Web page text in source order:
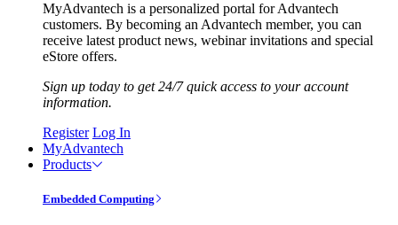
MyAdvantech is a personalized portal for Advantech
customers. By becoming an Advantech member, you can
receive latest product news, webinar invitations and special
eStore offers.
Sign up today to get 24/7 quick access to your account
information.
Register Log In
MyAdvantech
Products
Embedded Computing